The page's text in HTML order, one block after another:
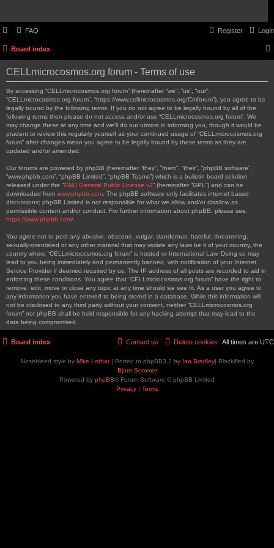
FAQ Login
Register
Board index
CELLmicrocosmos.org forum - Terms of use
By accessing “CELLmicrocosmos.org forum” (hereinafter “we”, “us”, “our”,
“CELLmicrocosmos.org forum”, “https://www.cellmicrocosmos.org/Cmforum”), you agree to be
legally bound by the following terms. If you do not agree to be legally bound by all of the
following terms then please do not access and/or use “CELLmicrocosmos.org forum”. We
may change these at any time and we’ll do our utmost in informing you, though it would be
prudent to review this regularly yourself as your continued usage of “CELLmicrocosmos.org
forum” after changes mean you agree to be legally bound by these terms as they are
updated and/or amended.
Our forums are powered by phpBB (hereinafter “they”, “them”, “their”, “phpBB software”,
“www.phpbb.com”, “phpBB Limited”, “phpBB Teams”) which is a bulletin board solution
released under the “GNU General Public License v2” (hereinafter “GPL”) and can be
downloaded from www.phpbb.com . The phpBB software only facilitates internet based
discussions; phpBB Limited is not responsible for what we allow and/or disallow as
permissible content and/or conduct. For further information about phpBB, please see:
https://www.phpbb.com/
You agree not to post any abusive, obscene, vulgar, slanderous, hateful, threatening,
sexually-orientated or any other material that may violate any laws be it of your country, the
country where “CELLmicrocosmos.org forum” is hosted or International Law. Doing so may
lead to you being immediately and permanently banned, with notification of your Internet
Service Provider if deemed required by us. The IP address of all posts are recorded to aid in
enforcing these conditions. You agree that “CELLmicrocosmos.org forum” have the right to
remove, edit, move or close any topic at any time should we see fit. As a user you agree to
any information you have entered to being stored in a database. While this information will
not be disclosed to any third party without your consent, neither “CELLmicrocosmos.org
forum” nor phpBB shall be held responsible for any hacking attempt that may lead to the
data being compromised.
Board index All times are UTC
Delete cookies
Contact us
Nosebleed style by Mike Lothar| Ported to phpBB3.2 by Ian Bradley| Blackified by
Bjorn Sommer
Powered by phpBB® Forum Software © phpBB Limited
Privacy| Terms